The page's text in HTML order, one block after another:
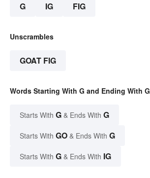
G IG FIG
Unscrambles
GOAT FIG
Words Starting With G and Ending With G
Starts With G & Ends With G
Starts With GO & Ends With G
Starts With G & Ends With IG